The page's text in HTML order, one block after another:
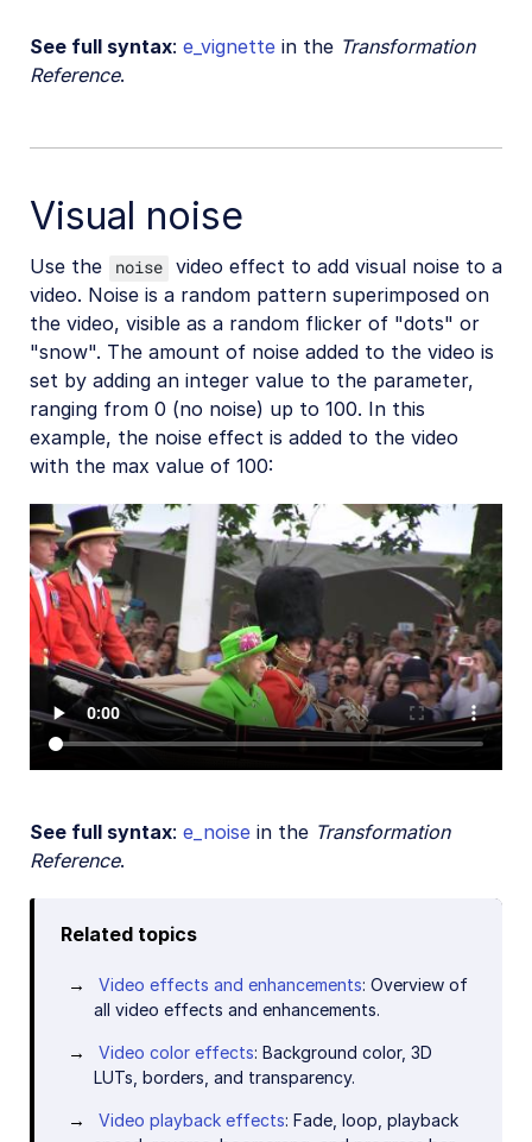
See full syntax: e_vignette in the Transformation
Reference.
Visual noise
Use the noise video effect to add visual noise to a
video. Noise is a random pattern superimposed on
the video, visible as a random flicker of "dots" or
"snow". The amount of noise added to the video is
set by adding an integer value to the parameter,
ranging from 0 (no noise) up to 100. In this
example, the noise effect is added to the video
with the max value of 100:
See full syntax: e_noise in the Transformation
Reference.
Related topics
Video effects and enhancements: Overview of
all video effects and enhancements.
Video color effects: Background color, 3D
LUTs, borders, and transparency.
Video playback effects: Fade, loop, playback